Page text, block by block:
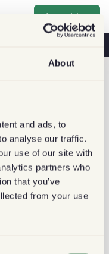
About
and ads, to
analyse our traffic.
use of our site with
partners who
that you’ve
from your use
Anmelden